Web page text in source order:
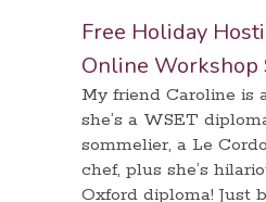
Free Holiday
Online Workshop
My friend Caroline is
she’s a WSET
sommelier, a Le
chef, plus she’s
Oxford diploma! Just